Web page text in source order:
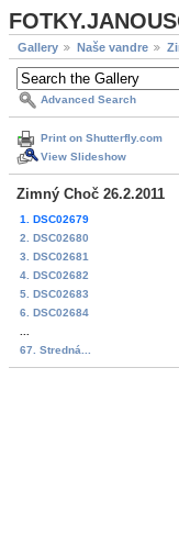
Gallery Naše vandre
Advanced Search
Print on Shutterfly.com
View Slideshow
Zimný Choč 26.2.2011
1. DSC02679
2. DSC02680
3. DSC02681
4. DSC02682
5. DSC02683
6. DSC02684
67. Stredná...